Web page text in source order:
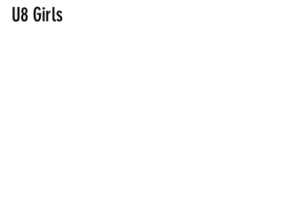
U8 Girls